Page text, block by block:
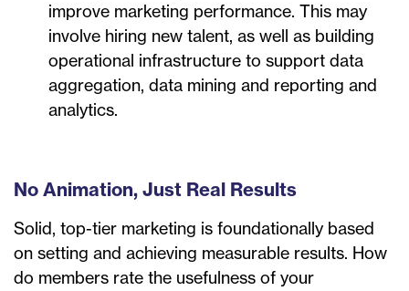
improve marketing performance. This may
involve hiring new talent, as well as building
operational infrastructure to support data
aggregation, data mining and reporting and
analytics.
No Animation, Just Real Results
Solid, top-tier marketing is foundationally based
on setting and achieving measurable results. How
do members rate the usefulness of your